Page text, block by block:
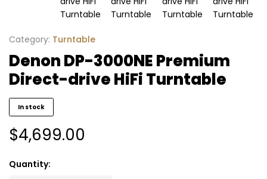
Category: Turntable
Denon DP-3000NE Premium
Direct-drive HiFi Turntable
In stock
$4,699.00
Quantity: